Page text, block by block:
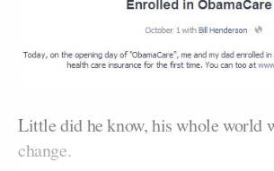
Little did he know, his whole world
change.